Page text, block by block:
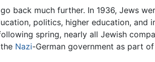
back much further. In 1936, Jews
politics, higher education, and
spring, nearly all Jewish
Nazi-German government as part